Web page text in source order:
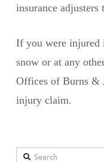
insurance
If you were injured
snow or at any
Offices of Burns &
injury claim.
Search